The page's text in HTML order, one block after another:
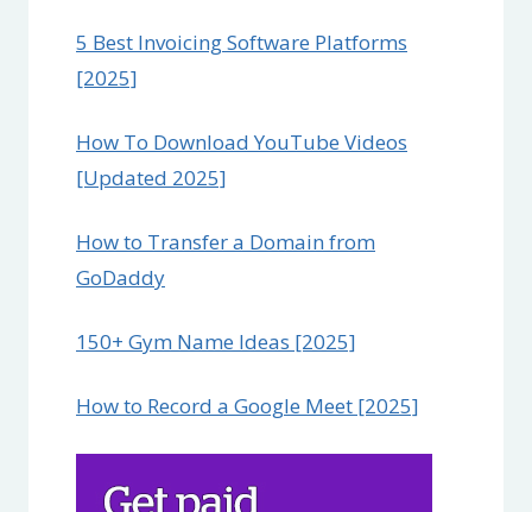
5 Best Invoicing Software Platforms
[2025]
How To Download YouTube Videos
[Updated 2025]
How to Transfer a Domain from
GoDaddy
150+ Gym Name Ideas [2025]
How to Record a Google Meet [2025]